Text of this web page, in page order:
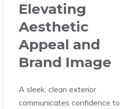
Elevating
Aesthetic
Appeal and
Brand Image
A sleek, clean exterior
communicates confidence to